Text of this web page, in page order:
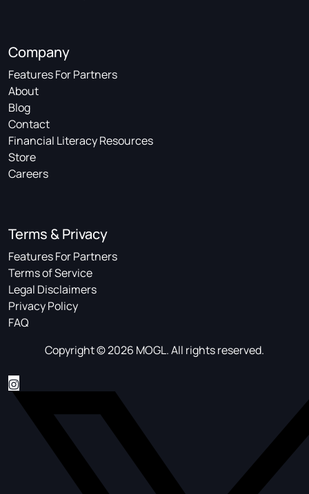
Company
Features For Partners
About
Blog
Contact
Financial Literacy Resources
Store
Careers
Terms & Privacy
Features For Partners
Terms of Service
Legal Disclaimers
Privacy Policy
FAQ
Copyright © 2026 MOGL. All rights reserved.